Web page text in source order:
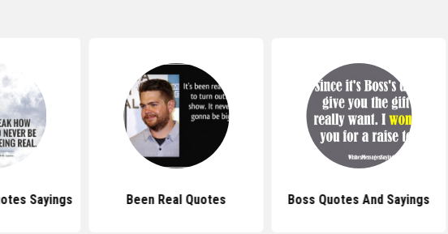
Sayings Been Real Quotes Boss Quotes And Sayings